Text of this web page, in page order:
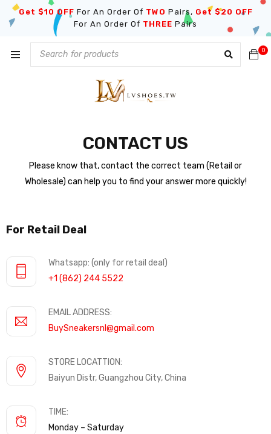
Get $10 OFF For An Order Of TWO Pairs, Get $20 OFF
For An Order Of THREE Pairs
0
CONTACT US
Please know that, contact the correct team (Retail or
Wholesale) can help you to find your answer more quickly!
For Retail Deal
Whatsapp: (only for retail deal)
+1 (862) 244 5522
EMAIL ADDRESS:
BuySneakersnl@gmail.com
STORE LOCATTION:
Baiyun Distr, Guangzhou City, China
TIME:
Monday – Saturday